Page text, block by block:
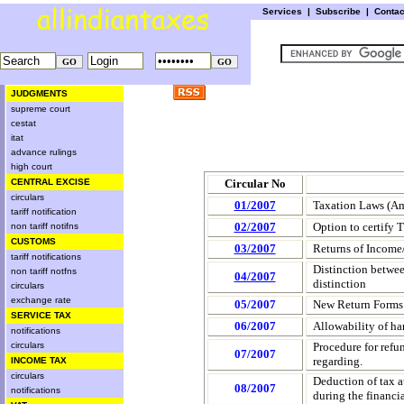
Services | Subscribe |
JUDGMENTS
supreme court
cestat
itat
advance rulings
high court
CENTRAL EXCISE
circulars
tariff notification
non tariff notifns
CUSTOMS
tariff notifications
non tariff notfns
circulars
exchange rate
SERVICE TAX
notifications
circulars
INCOME TAX
circulars
notifications
Circular No
01/2007
Taxation Laws
02/2007
Option to certify
03/2007
Returns of
04/2007
Distinction
distinction
05/2007
New Return
06/2007
Allowability of
07/2007
Procedure for
regarding.
08/2007
Deduction of tax
during the